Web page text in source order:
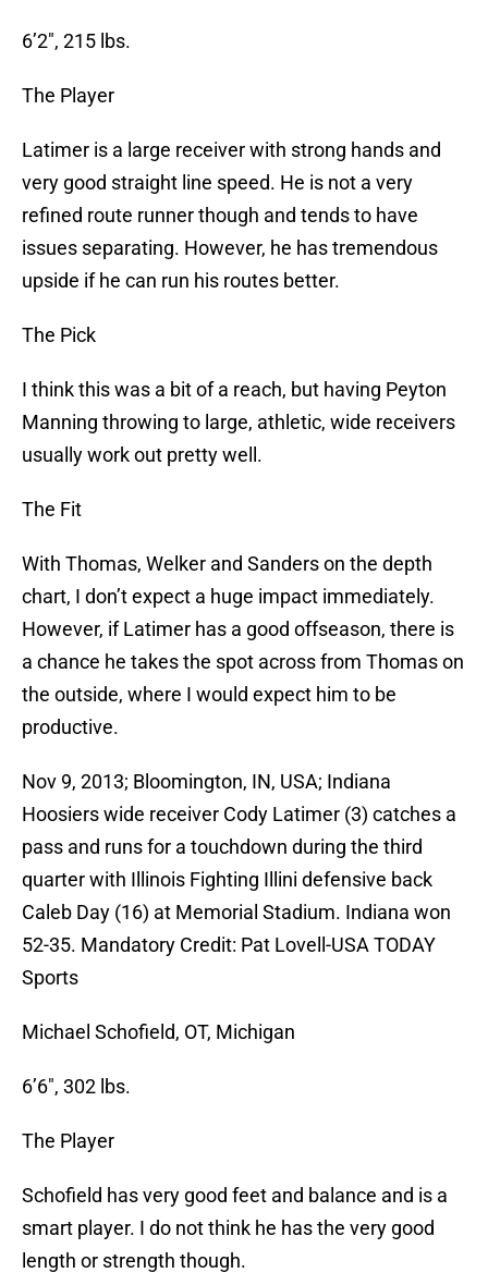
6’2″, 215 lbs.
The Player
Latimer is a large receiver with strong hands and
very good straight line speed. He is not a very
refined route runner though and tends to have
issues separating. However, he has tremendous
upside if he can run his routes better.
The Pick
I think this was a bit of a reach, but having Peyton
Manning throwing to large, athletic, wide receivers
usually work out pretty well.
The Fit
With Thomas, Welker and Sanders on the depth
chart, I don’t expect a huge impact immediately.
However, if Latimer has a good offseason, there is
a chance he takes the spot across from Thomas on
the outside, where I would expect him to be
productive.
Nov 9, 2013; Bloomington, IN, USA; Indiana
Hoosiers wide receiver Cody Latimer (3) catches a
pass and runs for a touchdown during the third
quarter with Illinois Fighting Illini defensive back
Caleb Day (16) at Memorial Stadium. Indiana won
52-35. Mandatory Credit: Pat Lovell-USA TODAY
Sports
Michael Schofield, OT, Michigan
6’6″, 302 lbs.
The Player
Schofield has very good feet and balance and is a
smart player. I do not think he has the very good
length or strength though.